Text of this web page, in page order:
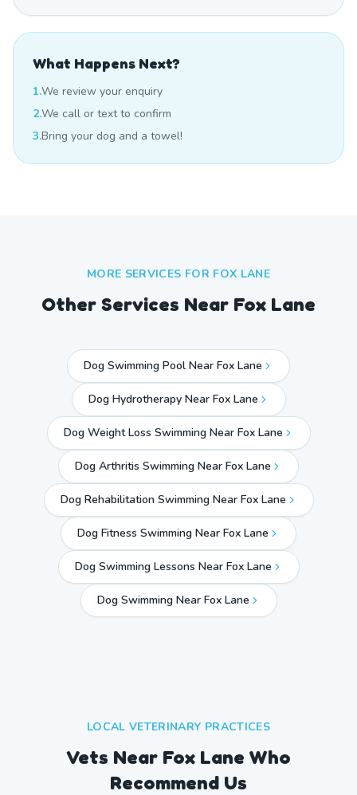
What Happens Next?
1.We review your enquiry
2.We call or text to confirm
3.Bring your dog and a towel!
MORE SERVICES FOR FOX LANE
Other Services Near Fox Lane
Dog Swimming Pool Near Fox Lane
Dog Hydrotherapy Near Fox Lane
Dog Weight Loss Swimming Near Fox Lane
Dog Arthritis Swimming Near Fox Lane
Dog Rehabilitation Swimming Near Fox Lane
Dog Fitness Swimming Near Fox Lane
Dog Swimming Lessons Near Fox Lane
Dog Swimming Near Fox Lane
LOCAL VETERINARY PRACTICES
Vets Near Fox Lane Who
Recommend Us